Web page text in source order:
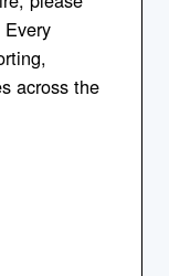
across the